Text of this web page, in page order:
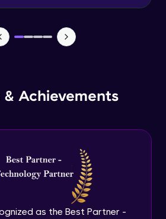
& Achievements
as the Best Partner -
and Replication Controller
Module
Module
- 1
Module